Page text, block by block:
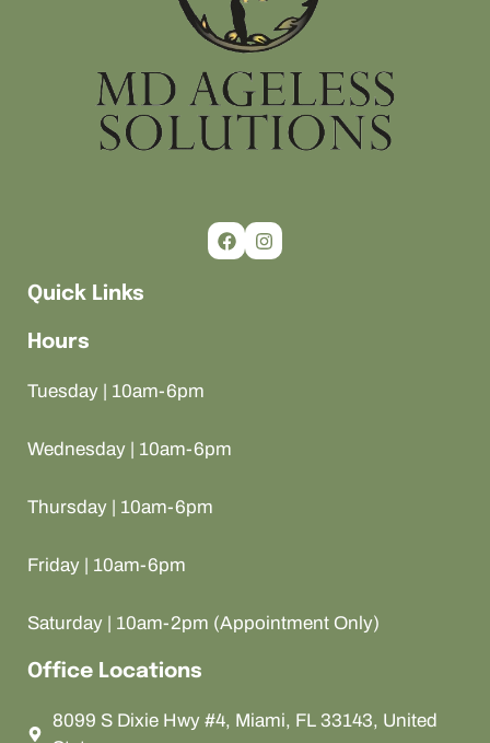
Quick Links
Hours
Tuesday | 10am-6pm
Wednesday | 10am-6pm
Thursday | 10am-6pm
Friday | 10am-6pm
Saturday | 10am-2pm (Appointment Only)
Office Locations
8099 S Dixie Hwy #4, Miami, FL 33143, United